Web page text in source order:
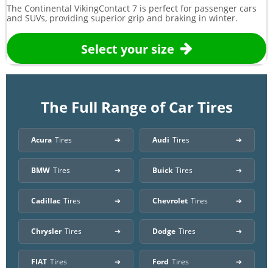
The Continental VikingContact 7 is perfect for passenger cars
and SUVs, providing superior grip and braking in winter.
Select your size
The Full Range of Car Tires
Acura Tires Audi Tires
BMW Tires Buick Tires
Cadillac Tires Chevrolet Tires
Chrysler Tires Dodge Tires
FIAT Tires Ford Tires